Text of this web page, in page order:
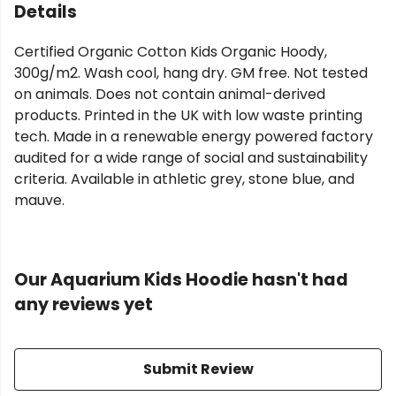
Details
Certified Organic Cotton Kids Organic Hoody,
300g/m2. Wash cool, hang dry. GM free. Not tested
on animals. Does not contain animal-derived
products. Printed in the UK with low waste printing
tech. Made in a renewable energy powered factory
audited for a wide range of social and sustainability
criteria. Available in athletic grey, stone blue, and
mauve.
Our Aquarium Kids Hoodie hasn't had
any reviews yet
Submit Review